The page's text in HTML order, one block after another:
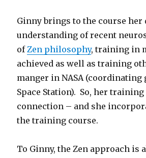
Ginny brings to the course
understanding of recent
ofZen philosophy, training in
achieved as well as training
manger in NASA
Space Station). So, her
connection – and she
the training course.
To Ginny, the Zen approach is